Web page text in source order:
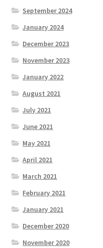
September 2024
January 2024
December 2023
November 2023
January 2022
August 2021
July 2021
June 2021
May 2021
April 2021
March 2021
February 2021
January 2021
December 2020
November 2020